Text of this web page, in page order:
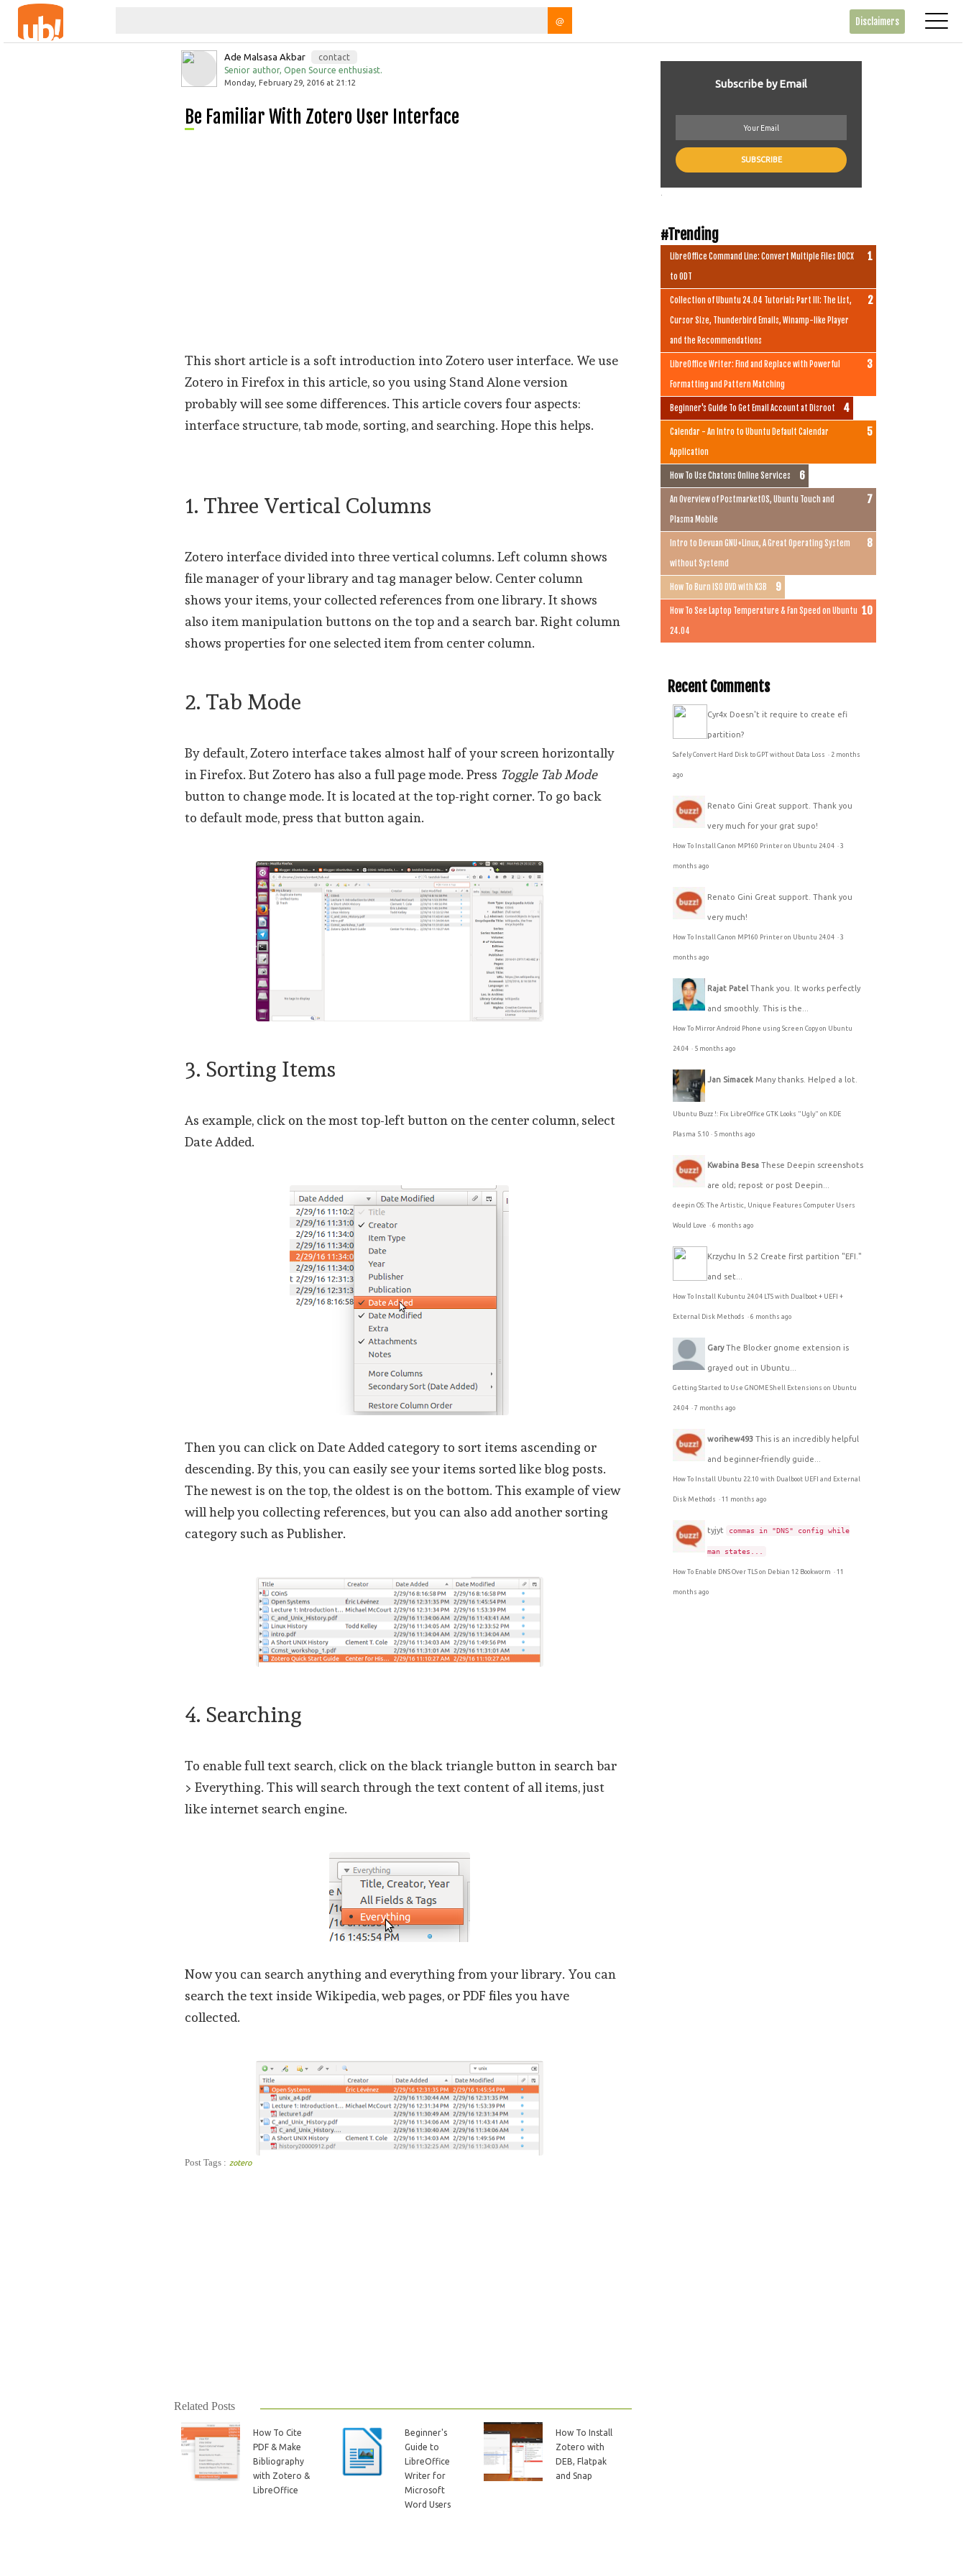
@ Disclaimers
Ade Malsasa Akbar
contact
Senior author, Open Source enthusiast.
Monday, February 29, 2016 at 21:12
Be Familiar With Zotero User Interface
This short article is a soft introduction into Zotero user interface. We use
Zotero in Firefox in this article, so you using Stand Alone version
probably will see some differences. This article covers four aspects:
interface structure, tab mode, sorting, and searching. Hope this helps.
1. Three Vertical Columns
Zotero interface divided into three vertical columns. Left column shows
file manager of your library and tag manager below. Center column
shows your items, your collected references from one library. It shows
also item manipulation buttons on the top and a search bar. Right column
shows properties for one selected item from center column.
2. Tab Mode
By default, Zotero interface takes almost half of your screen horizontally
in Firefox. But Zotero has also a full page mode. Press Toggle Tab Mode
button to change mode. It is located at the top-right corner. To go back
to default mode, press that button again.
3. Sorting Items
As example, click on the most top-left button on the center column, select
Date Added.
Then you can click on Date Added category to sort items ascending or
descending. By this, you can easily see your items sorted like blog posts.
The newest is on the top, the oldest is on the bottom. This example of view
will help you collecting references, but you can also add another sorting
category such as Publisher.
4. Searching
To enable full text search, click on the black triangle button in search bar
> Everything. This will search through the text content of all items, just
like internet search engine.
Now you can search anything and everything from your library. You can
search the text inside Wikipedia, web pages, or PDF files you have
collected.
Post Tags : zotero
Related Posts
How To Cite
PDF & Make
Bibliography
with Zotero &
LibreOffice
Beginner's
Guide to
LibreOffice
Writer for
Microsoft
Word Users
How To Install
Zotero with
DEB, Flatpak
and Snap
Subscribe by Email
#Trending
LibreOffice Command Line: Convert Multiple Files DOCX
to ODT
Collection of Ubuntu 24.04 Tutorials Part III: The List,
Cursor Size, Thunderbird Emails, Winamp-like Player
and the Recommendations
LibreOffice Writer: Find and Replace with Powerful
Formatting and Pattern Matching
Beginner's Guide To Get Email Account at Disroot
Calendar - An Intro to Ubuntu Default Calendar
Application
How To Use Chatons Online Services
An Overview of PostmarketOS, Ubuntu Touch and
Plasma Mobile
Intro to Devuan GNU+Linux, A Great Operating System
without Systemd
How To Burn ISO DVD with K3B
How To See Laptop Temperature & Fan Speed on Ubuntu
24.04
Recent Comments
Cyr4x Doesn't it require to create efi
partition?
Safely Convert Hard Disk to GPT without Data Loss · 2 months
ago
Renato Gini Great support. Thank you
very much for your grat supo!
How To Install Canon MP160 Printer on Ubuntu 24.04 ·3
months ago
Renato Gini Great support. Thank you
very much!
How To Install Canon MP160 Printer on Ubuntu 24.04 ·3
months ago
Rajat Patel Thank you. It works perfectly
and smoothly. This is the...
How To Mirror Android Phone using Screen Copy on Ubuntu
24.04 · 5 months ago
Jan Simacek Many thanks. Helped a lot.
Ubuntu Buzz !: Fix LibreOffice GTK Looks "Ugly" on KDE
Plasma 5.10 · 5 months ago
Kwabina Besa These Deepin screenshots
are old; repost or post Deepin...
deepin OS: The Artistic, Unique Features Computer Users
Would Love ·6 months ago
Krzychu In 5.2 Create first partition "EFI."
and set...
How To Install Kubuntu 24.04 LTS with Dualboot + UEFI +
External Disk Methods ·6 months ago
Gary The Blocker gnome extension is
grayed out in Ubuntu...
Getting Started to Use GNOME Shell Extensions on Ubuntu
24.04 ·7 months ago
worihew493 This is an incredibly helpful
and beginner-friendly guide...
How To Install Ubuntu 22.10 with Dualboot UEFI and External
Disk Methods ·11 months ago
tyjyt commas in "DNS" config while
man states...
How To Enable DNS Over TLS on Debian 12 Bookworm ·11
months ago